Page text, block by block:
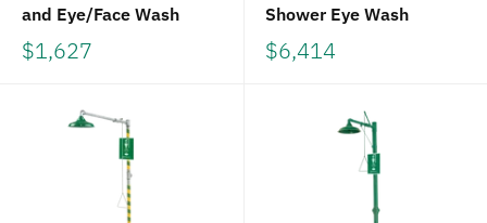
and Eye/Face Wash
$1,627
Shower Eye Wash
$6,414